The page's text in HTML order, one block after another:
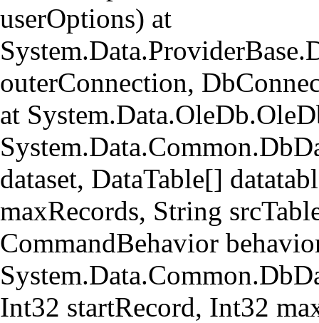
userOptions) at
outerConnection,
at
dataset, DataTable[]
maxRecords, String
CommandBehavior
Int32 startRecord, Int32